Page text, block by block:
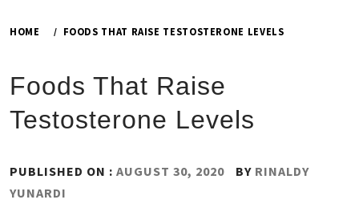
HOME FOODS THAT RAISE TESTOSTERONE LEVELS
Foods That Raise
Testosterone Levels
PUBLISHED ON : AUGUST 30, 2020 BY RINALDY
YUNARDI